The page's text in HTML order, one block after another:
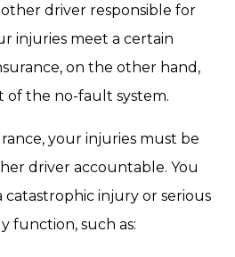
driver responsible for
injuries meet a certain
on the other hand,
the no-fault system.
your injuries must be
driver accountable. You
injury or serious
function, such as: